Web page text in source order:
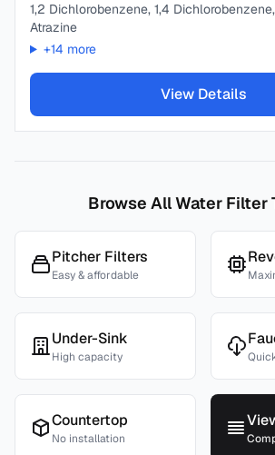
1,2 Dichlorobenzene, 1,4
Atrazine
+14 more
View Details
Browse All Water Filter
Pitcher Filters
Easy & affordable
Under-Sink
High capacity
Countertop
No installation